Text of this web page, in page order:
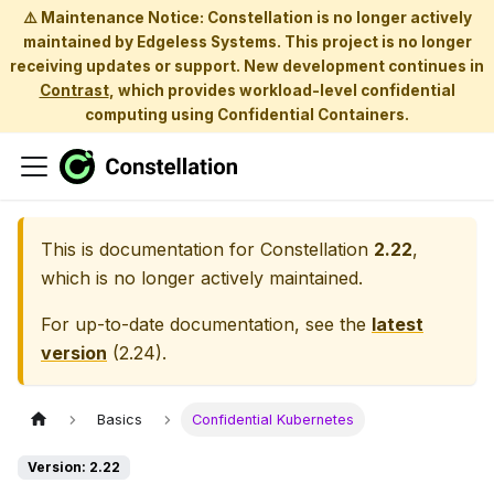
⚠️ Maintenance Notice: Constellation is no longer actively
maintained by Edgeless Systems. This project is no longer
receiving updates or support. New development continues in
Contrast, which provides workload-level confidential
computing using Confidential Containers.
This is documentation for Constellation 2.22,
which is no longer actively maintained.
For up-to-date documentation, see the latest
version (2.24).
Basics Confidential Kubernetes
Version: 2.22